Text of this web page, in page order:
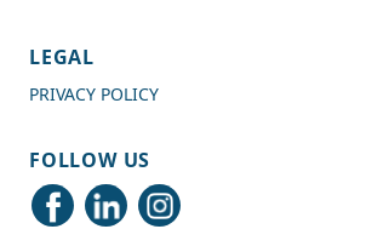
4.7 Rating
Delivery methods
Courier
LEGAL
PRIVACY POLICY
FOLLOW US